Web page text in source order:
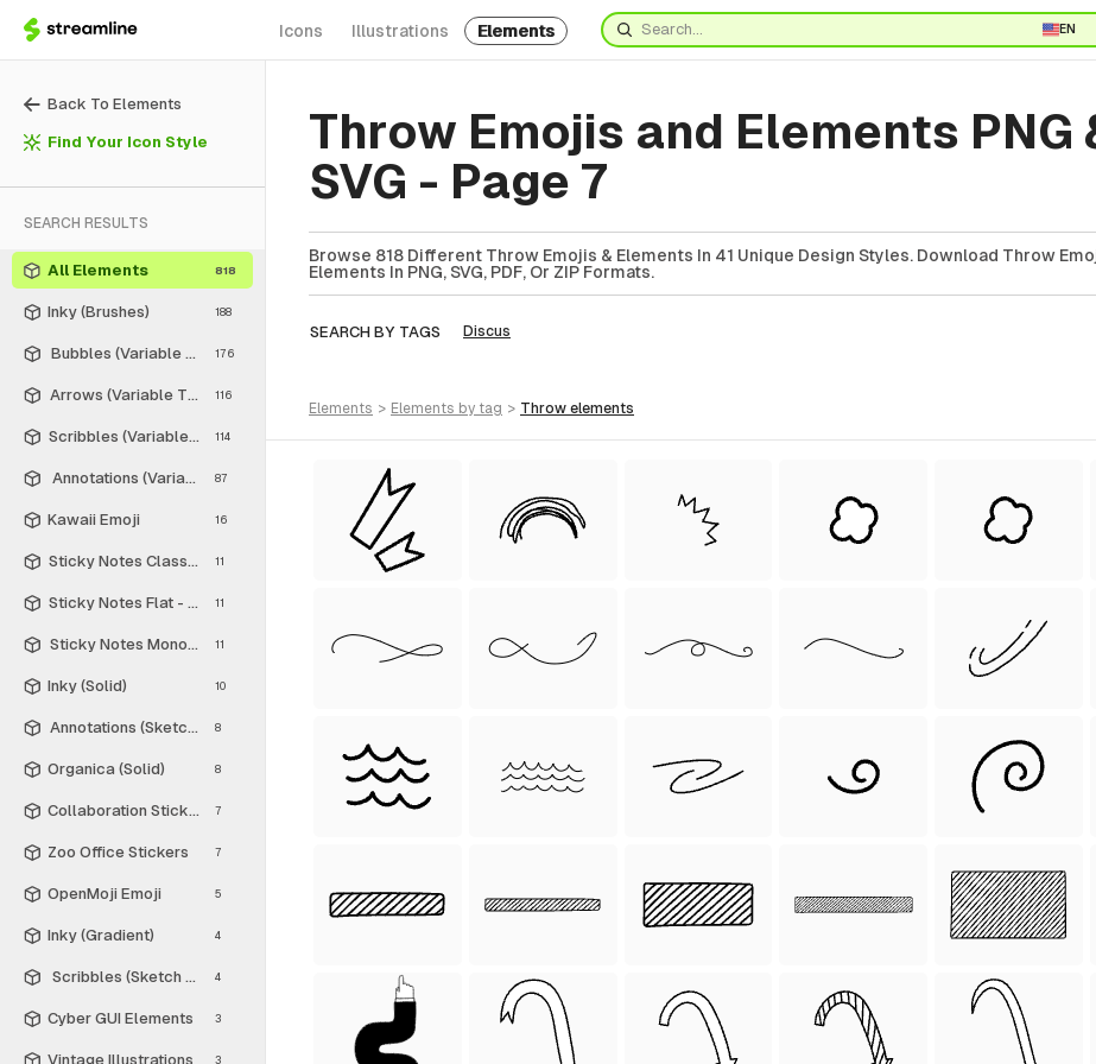
Icons Illustrations Elements EN
Back To Elements
Find Your Icon Style
SEARCH RESULTS
All Elements 818
Inky (Brushes) 188
Bubbles (Variable Thickness Style)
176
Arrows (Variable Thickness Style)
116
Scribbles (Variable Thickness Style)
114
Annotations (Variable Thickness Style)
87
Kawaii Emoji 16
Sticky Notes Classic - Free
11
Sticky Notes Flat - Free11
Sticky Notes Monochrome - Free
11
Inky (Solid) 10
Annotations (Sketch Style)
8
Organica (Solid) 8
Collaboration Stickers 7
Zoo Office Stickers 7
OpenMoji Emoji 5
Inky (Gradient) 4
Scribbles (Sketch Style)
4
Cyber GUI Elements 3
Vintage Illustrations 3
Throw Emojis and Elements PNG
SVG - Page 7
Browse 818 Different Throw Emojis & Elements In 41 Unique Design Styles. Download Throw
Elements In PNG, SVG, PDF, Or ZIP Formats.
SEARCH BY TAGS Discus
elements > elements by tag > throw elements